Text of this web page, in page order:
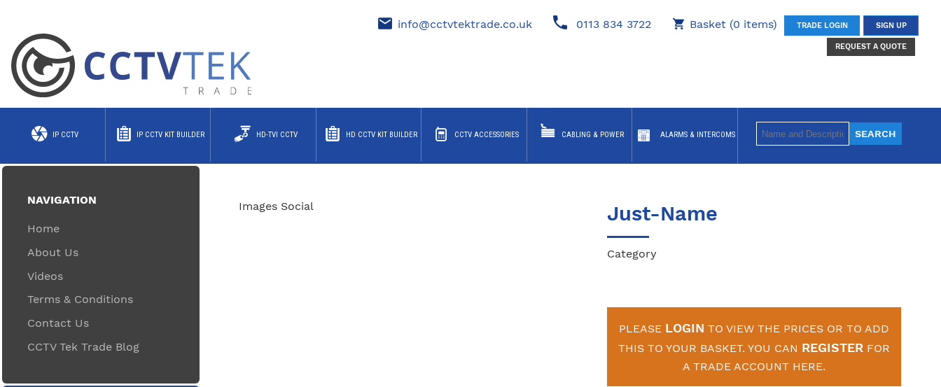
info@cctvtektrade.co.uk 0113 834 3722 Basket (0 items) TRADE LOGIN SIGN UP
REQUEST A QUOTE
IP CCTV IP CCTV KIT BUILDER HD-TVI CCTV HD CCTV KIT BUILDER CCTV ACCESSORIES CABLING & POWER ALARMS & INTERCOMS
NAVIGATION
Home
About Us
Videos
Terms & Conditions
Contact Us
CCTV Tek Trade Blog
Images Social Just-Name
Category
PLEASE LOGIN TO VIEW THE PRICES OR TO ADD
THIS TO YOUR BASKET. YOU CAN REGISTER FOR
A TRADE ACCOUNT HERE.